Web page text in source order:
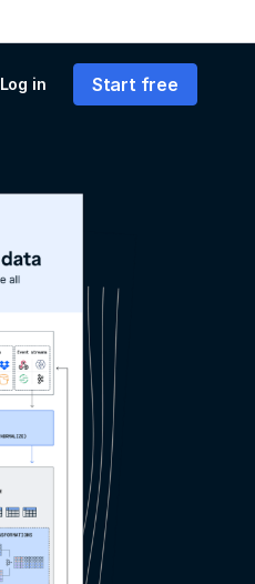
Log in Start free